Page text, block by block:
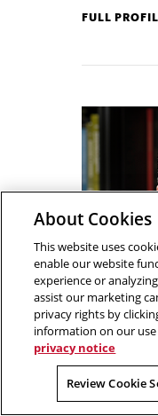
DERIN
FULL
About Cookies
This website uses
enable our website
experience or
assist our marketing
privacy rights by
information on our use
privacy notice
Review Cookie